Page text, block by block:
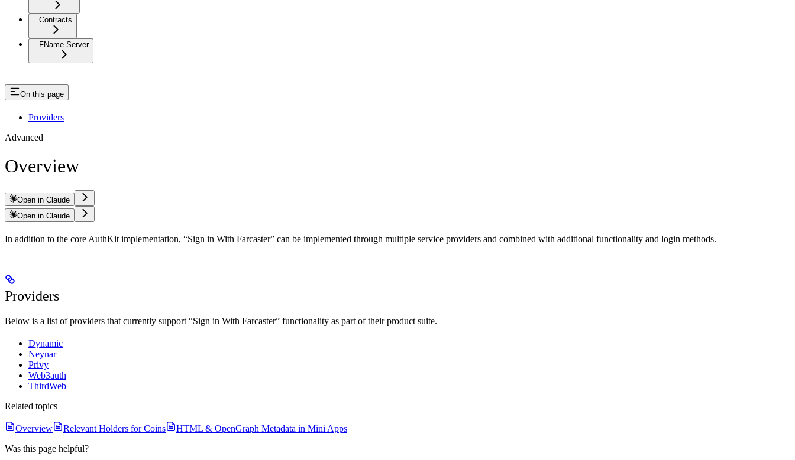
Contracts
FName Server
On this page
Providers
Advanced
Overview
Open in Claude
Open in Claude
In addition to the core AuthKit implementation, “Sign in With Farcaster” can be implemented through multiple service providers and combined with additional functionality and login methods.
Providers
Below is a list of providers that currently support “Sign in With Farcaster” functionality as part of their product suite.
Dynamic
Neynar
Privy
Web3auth
ThirdWeb
Related topics
Overview Relevant Holders for Coins
HTML & OpenGraph Metadata in Mini Apps
Was this page helpful?